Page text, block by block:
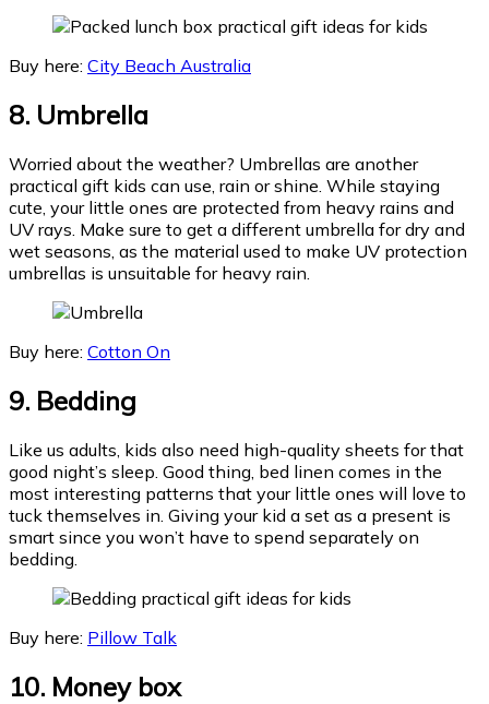
Buy here: City Beach Australia
8. Umbrella
Worried about the weather? Umbrellas are another
practical gift kids can use, rain or shine. While staying
cute, your little ones are protected from heavy rains and
UV rays. Make sure to get a different umbrella for dry and
wet seasons, as the material used to make UV protection
umbrellas is unsuitable for heavy rain.
Buy here: Cotton On
9. Bedding
Like us adults, kids also need high-quality sheets for that
good night’s sleep. Good thing, bed linen comes in the
most interesting patterns that your little ones will love to
tuck themselves in. Giving your kid a set as a present is
smart since you won’t have to spend separately on
bedding.
Buy here: Pillow Talk
10. Money box